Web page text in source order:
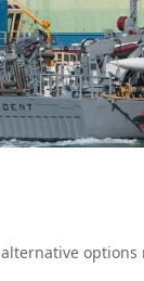
options